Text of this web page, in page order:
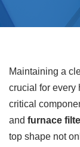
Maintaining a
crucial for every
critical
and furnace
top shape not